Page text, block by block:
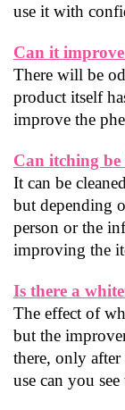
use it with
Can it
There will be
product itself
improve the
Can itching
It can be
but depending
person or the
improving the
Is there a
The effect of
but the
there, only
use can you